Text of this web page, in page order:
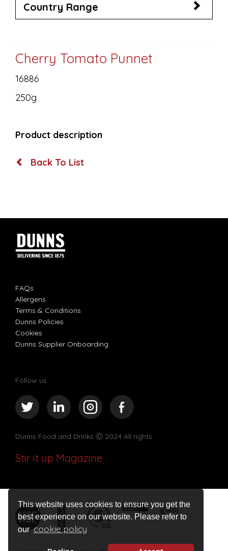
This website uses cookies to ensure you get the
best experience on our website. Please refer to
ourcookie policy
Country Range
Cherry Tomato Punnet
16886
250g
Product description
Back To List
FAQs
Allergens
Terms & Conditions
Dunns Policies
Cookies
Dunns Supplier Onboarding
Follow us
Dunns Food and Drinks Ⓒ 2024 All rights
Stir it up Magazine